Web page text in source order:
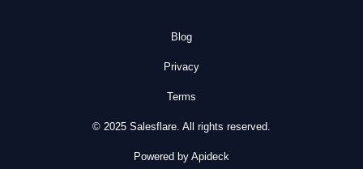
Blog
Privacy
Terms
© 2025 Salesflare. All rights reserved.
Powered by Apideck